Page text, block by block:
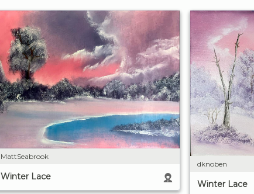
MattSeabrook
Winter Lace
dknoben
Winter Lace